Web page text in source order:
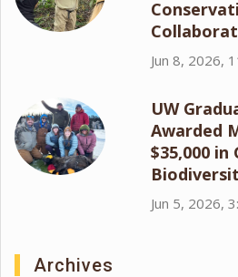
Jun 8, 2026,
UW
Awarded
$35,000
Jun 5, 2026,
Archives